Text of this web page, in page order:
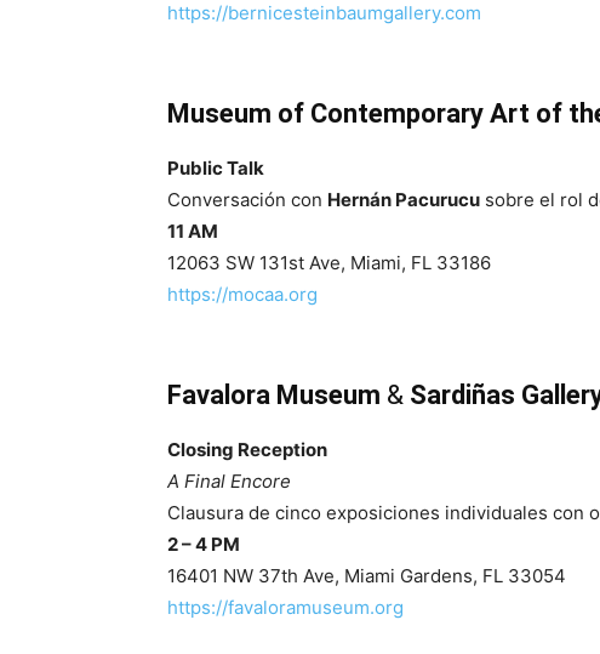
https://bernicesteinbaumgallery.com
Museum of Contemporary Art of
Public Talk
Conversación con Hernán Pacurucu sobre el rol
11 AM
12063 SW 131st Ave, Miami, FL 33186
https://mocaa.org
Favalora Museum & Sardiñas
Closing Reception
A Final Encore
Clausura de cinco exposiciones individuales con
2 – 4 PM
16401 NW 37th Ave, Miami Gardens, FL 33054
https://favaloramuseum.org